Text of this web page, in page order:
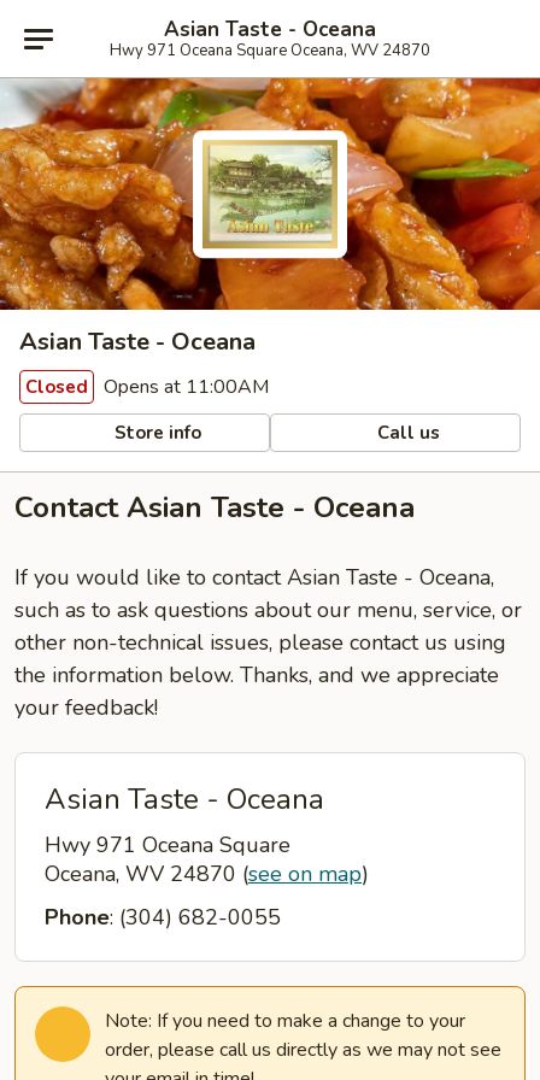
Asian Taste - Oceana
Hwy 971 Oceana Square Oceana, WV 24870
Asian Taste - Oceana
Closed Opens at 11:00AM
Store info Call us
Contact Asian Taste - Oceana
If you would like to contact Asian Taste - Oceana,
such as to ask questions about our menu, service, or
other non-technical issues, please contact us using
the information below. Thanks, and we appreciate
your feedback!
Asian Taste - Oceana
Hwy 971 Oceana Square
Oceana, WV 24870 (see on map)
Phone: (304) 682-0055
Note: If you need to make a change to your
order, please call us directly as we may not see